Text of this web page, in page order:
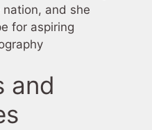
and she
for aspiring
and